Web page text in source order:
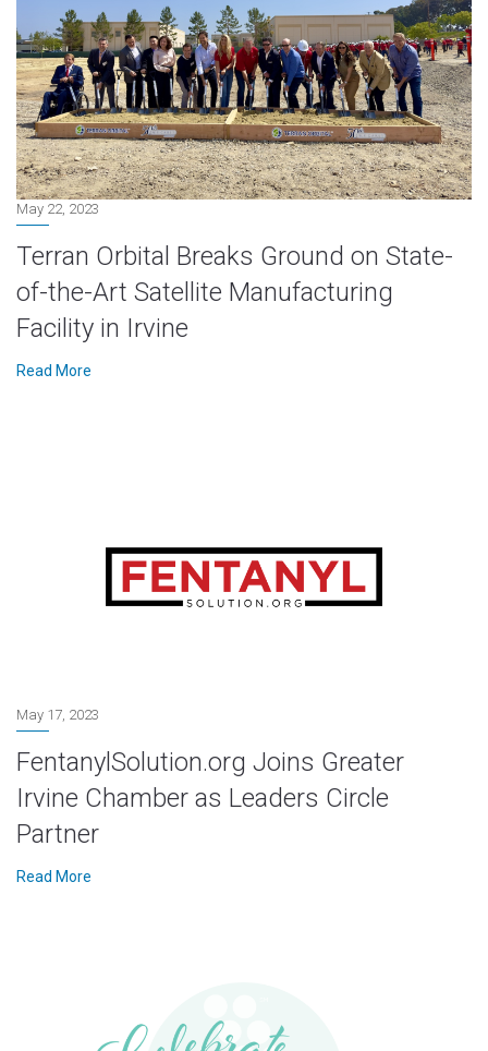
May 22, 2023
Terran Orbital Breaks Ground on State-
of-the-Art Satellite Manufacturing
Facility in Irvine
Read More
May 17, 2023
FentanylSolution.org Joins Greater
Irvine Chamber as Leaders Circle
Partner
Read More